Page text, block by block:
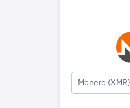
Monero (XMR)